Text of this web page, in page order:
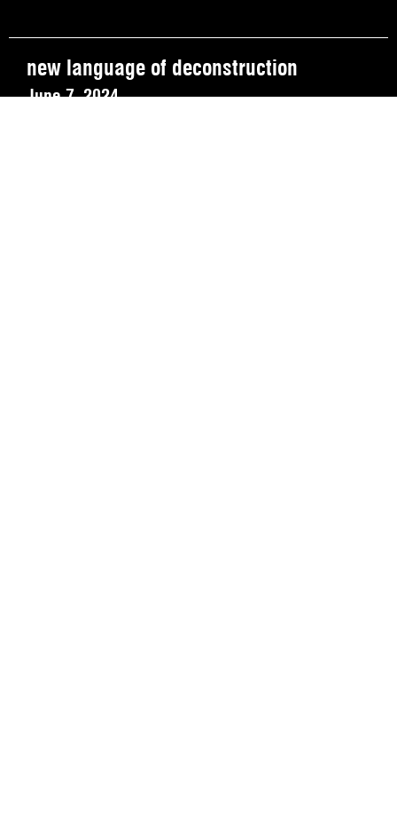
new language of deconstruction
June 7, 2024